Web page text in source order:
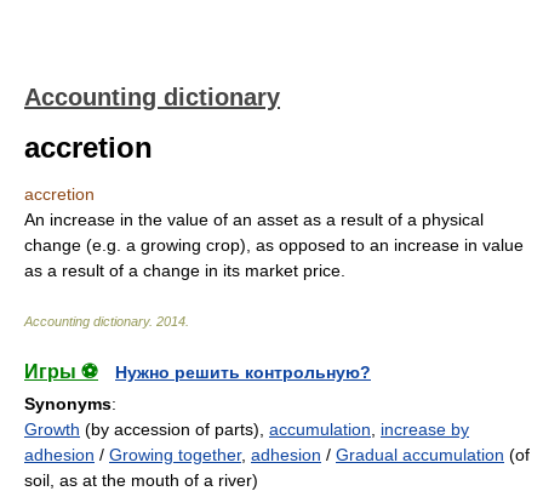
Accounting dictionary
accretion
accretion
An increase in the value of an asset as a result of a physical
change (e.g. a growing crop), as opposed to an increase in value
as a result of a change in its market price.
Accounting dictionary. 2014
Игры ⚽
Нужно решить контрольную?
Synonyms:
Growth (by accession of parts), accumulation
increase by
adhesion / Growing together, adhesion / Gradual accumulation (of
soil, as at the mouth of a river)